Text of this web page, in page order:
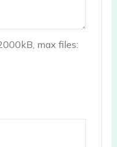
max files: